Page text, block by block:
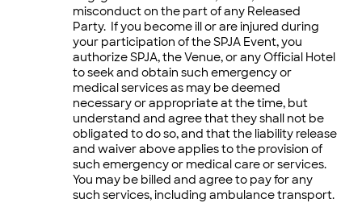
misconduct on the part of any Released
Party. If you become ill or are injured during
your participation of the SPJA Event, you
authorize SPJA, the Venue, or any Official Hotel
to seek and obtain such emergency or
medical services as may be deemed
necessary or appropriate at the time, but
understand and agree that they shall not be
obligated to do so, and that the liability release
and waiver above applies to the provision of
such emergency or medical care or services.
You may be billed and agree to pay for any
such services, including ambulance transport.